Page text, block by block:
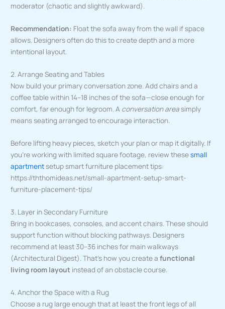
moderator (chaotic and slightly awkward).
Recommendation: Float the sofa away from the wall if space
allows. Designers often do this to create depth and a more
intentional layout.
2. Arrange Seating and Tables
Now build your primary conversation zone. Add chairs and a
coffee table within 14–18 inches of the sofa—close enough for
comfort, far enough for legroom. A conversation areasimply
means seating arranged to encourage interaction.
Before lifting heavy pieces, sketch your plan or map it digitally. If
you’re working with limited square footage, review thesesmall
apartmentsetup smart furniture placement tips:
https://ththomideas.net/small-apartment-setup-smart-
furniture-placement-tips/
3. Layer in Secondary Furniture
Bring in bookcases, consoles, and accent chairs. These should
support function without blocking pathways. Designers
recommend at least 30–36 inches for main walkways
(Architectural Digest). That’s how you create afunctional
living room layout instead of an obstacle course.
4. Anchor the Space with a Rug
Choose a rug large enough that at least the front legs of all